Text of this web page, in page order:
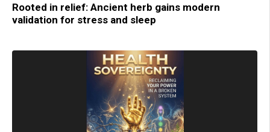
Rooted in relief: Ancient herb gains modern
validation for stress and sleep